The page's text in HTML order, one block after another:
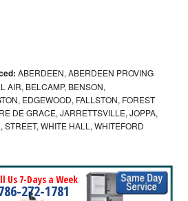
ABERDEEN, ABERDEEN PROVING
AIR, BELCAMP, BENSON,
EDGEWOOD, FALLSTON, FOREST
DE GRACE, JARRETTSVILLE, JOPPA,
WHITE HALL, WHITEFORD
Us 7-Days a Week
272-1781